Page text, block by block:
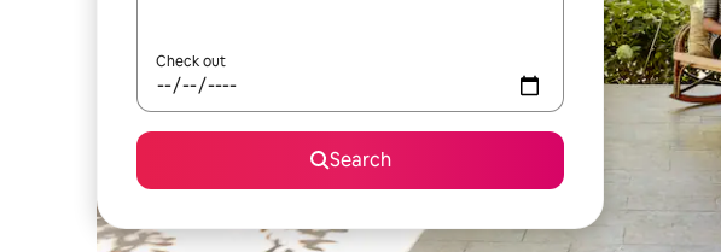
Check out
Search